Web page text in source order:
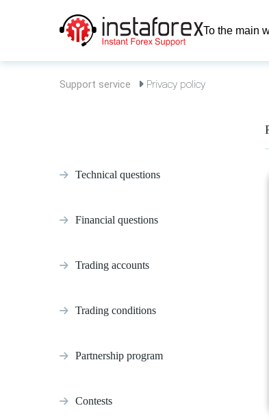
To the main
Support service Privacy policy
Technical questions
Financial questions
Trading accounts
Trading conditions
Partnership program
Contests